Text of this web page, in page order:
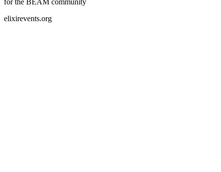
for the BEAM community
elixirevents.org